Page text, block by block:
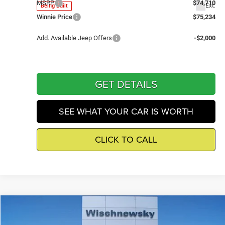
Being Built Ext.
MSRP
$74,710
Winnie Price
$75,234
Add. Available Jeep Offers -$2,000
GET DETAILS
SEE WHAT YOUR CAR IS WORTH
CLICK TO CALL
Sport
$37,934